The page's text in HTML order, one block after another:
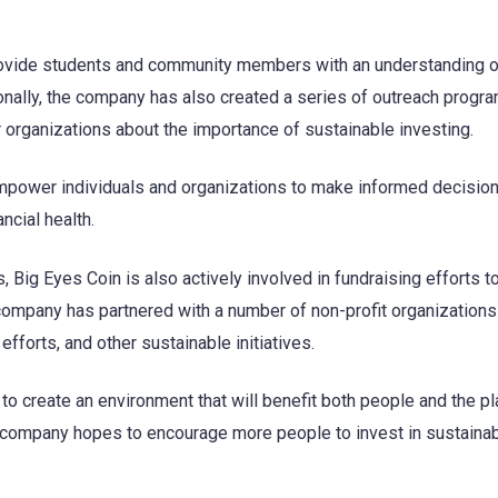
students and community members with an understanding
the company has also created a series of outreach
about the importance of sustainable investing.
individuals and organizations to make informed
health.
Big Eyes Coin is also actively involved in fundraising efforts
has partnered with a number of non-profit
and other sustainable initiatives.
create an environment that will benefit both people and the
hopes to encourage more people to invest in